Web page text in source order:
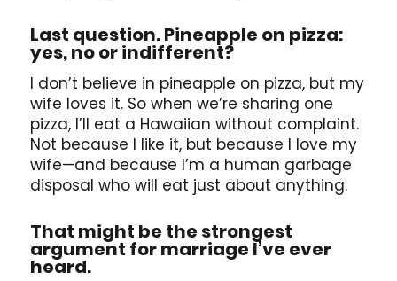
Last question. Pineapple on pizza:
yes, no or indifferent?
I don’t believe in pineapple on pizza, but my
wife loves it. So when we’re sharing one
pizza, I’ll eat a Hawaiian without complaint.
Not because I like it, but because I love my
wife—and because I’m a human garbage
disposal who will eat just about anything.
That might be the strongest
argument for marriage I’ve ever
heard.